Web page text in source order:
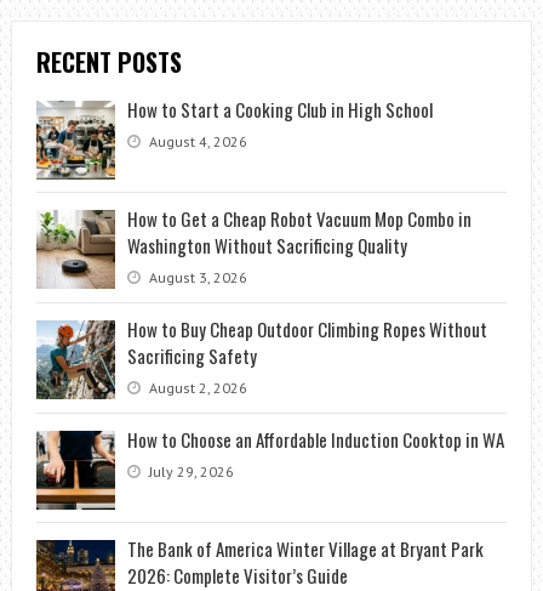
RECENT POSTS
How to Start a Cooking Club in High School
August 4, 2026
How to Get a Cheap Robot Vacuum Mop Combo in
Washington Without Sacrificing Quality
August 3, 2026
How to Buy Cheap Outdoor Climbing Ropes Without
Sacrificing Safety
August 2, 2026
How to Choose an Affordable Induction Cooktop in WA
July 29, 2026
The Bank of America Winter Village at Bryant Park
2026: Complete Visitor’s Guide